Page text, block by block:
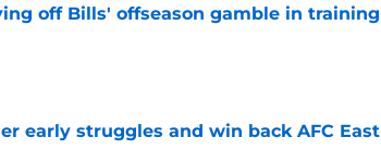
off Bills' offseason gamble in training
early struggles and win back AFC East